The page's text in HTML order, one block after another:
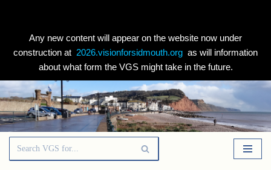
Any new content will appear on the website now under
construction at 2026.visionforsidmouth.org as will information
about what form the VGS might take in the future.
Skip
to